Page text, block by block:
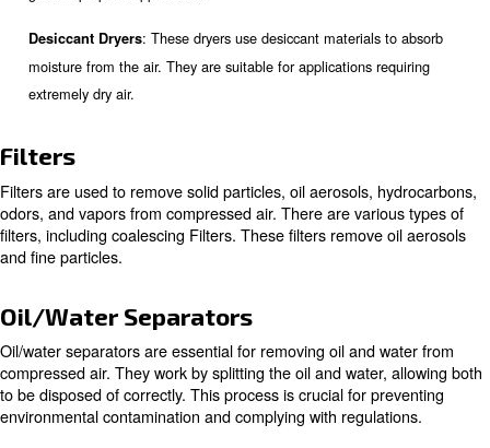
Key Components of an Air
System
each playing a vital role in ensuring the purity and
compressed air.
Air Compressor Dryers
compressed air. There are three main
Refrigeration Dryers: These dryers use refrigeration to
causing moisture to condense and be removed. They are